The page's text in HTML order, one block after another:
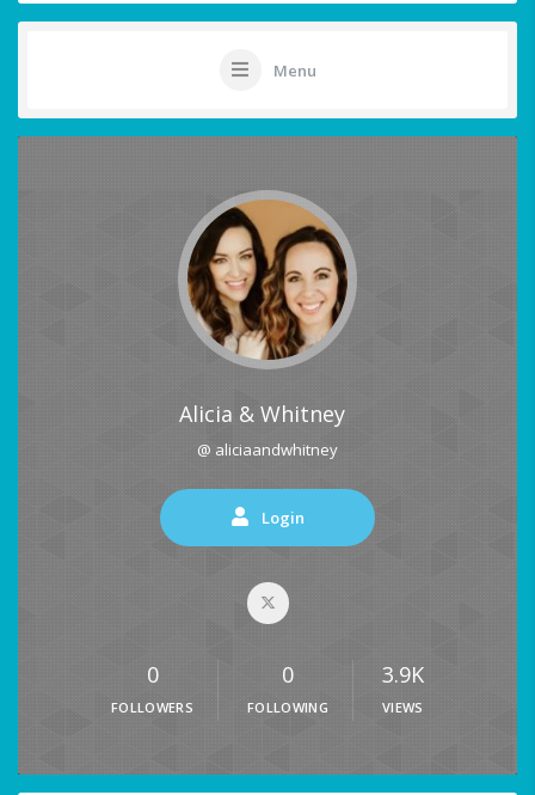
Menu
Alicia & Whitney
@ aliciaandwhitney
Login
0
FOLLOWERS
0
FOLLOWING
3.9K
VIEWS